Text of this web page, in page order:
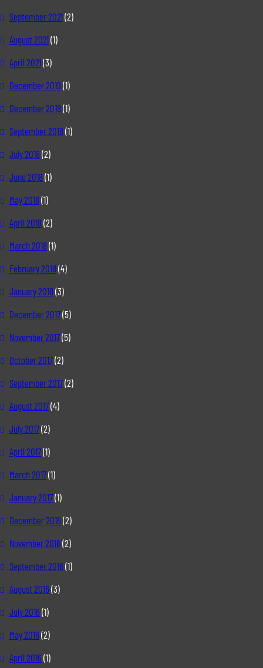
September 2021(2)
August 2021(1)
April 2021(3)
December 2019 (1)
December 2018(1)
September 2018(1)
July 2018(2)
June 2018(1)
May 2018(1)
April 2018(2)
March 2018(1)
February 2018(4)
January 2018(3)
December 2017(5)
November 2017(5)
October 2017(2)
September 2017(2)
August 2017(4)
July 2017(2)
April 2017(1)
March 2017(1)
January 2017(1)
December 2016(2)
November 2016(2)
September 2016(1)
August 2016(3)
July 2016(1)
May 2016(2)
April 2016(1)